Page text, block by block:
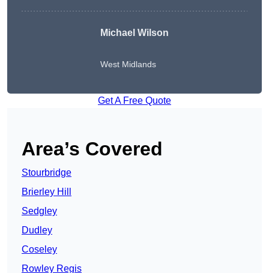
Michael Wilson
West Midlands
Get A Free Quote
Area’s Covered
Stourbridge
Brierley Hill
Sedgley
Dudley
Coseley
Rowley Regis